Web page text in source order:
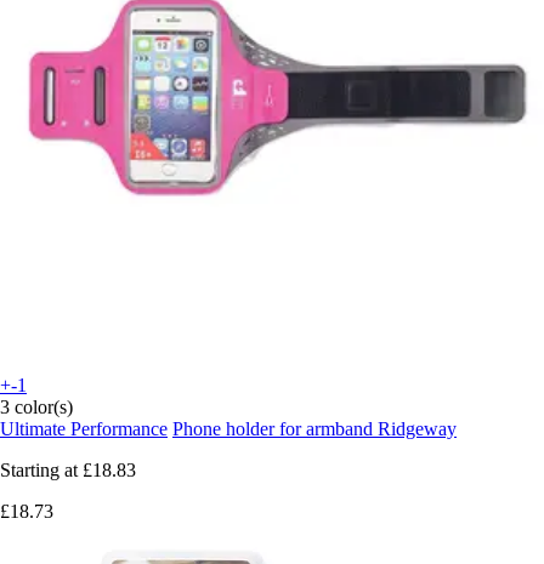
+-1
3 color(s)
Ultimate Performance Phone holder for armband Ridgeway
Starting at £18.83
£18.73